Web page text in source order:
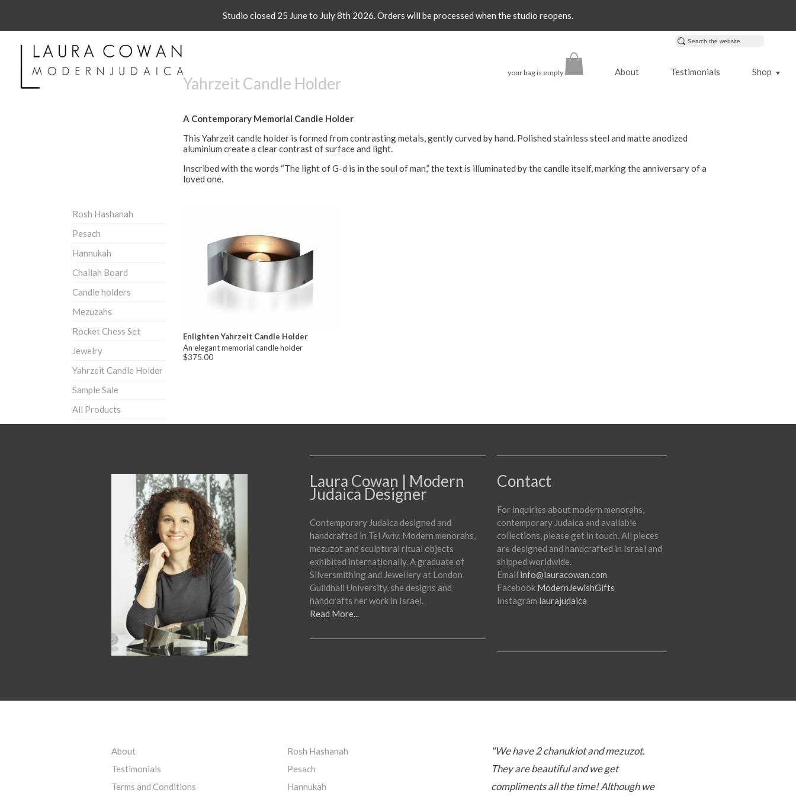
Studio closed 25 June to July 8th 2026. Orders will be processed when the studio reopens.
your bag is empty About Testimonials Shop ▼
Yahrzeit Candle Holder
A Contemporary Memorial Candle Holder
This Yahrzeit candle holder is formed from contrasting metals, gently curved by hand. Polished stainless steel and matte anodized
aluminium create a clear contrast of surface and light.
Inscribed with the words “The light of G-d is in the soul of man,” the text is illuminated by the candle itself, marking the anniversary of a
loved one.
Rosh Hashanah
Pesach
Hannukah
Challah Board
Candle holders
Mezuzahs
Rocket Chess Set
Jewelry
Yahrzeit Candle Holder
Sample Sale
All Products
Enlighten Yahrzeit Candle Holder
An elegant memorial candle holder
$375.00
Laura Cowan | Modern
Judaica Designer
Contemporary Judaica designed and
handcrafted in Tel Aviv. Modern menorahs,
mezuzot and sculptural ritual objects
exhibited internationally. A graduate of
Silversmithing and Jewellery at London
Guildhall University, she designs and
handcrafts her work in Israel.
Read More...
Contact
For inquiries about modern menorahs,
contemporary Judaica and available
collections, please get in touch. All pieces
are designed and handcrafted in Israel and
shipped worldwide.
Email info@lauracowan.com
Facebook ModernJewishGifts
Instagram laurajudaica
About
Testimonials
Terms and Conditions
Rosh Hashanah
Pesach
Hannukah
"We have 2 chanukiot and mezuzot.
They are beautiful and we get
compliments all the time! Although we